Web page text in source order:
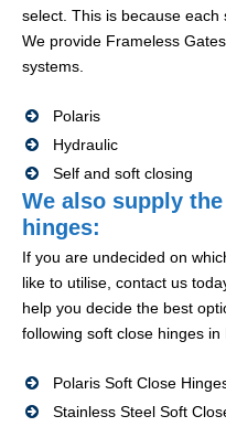
select. This is because
We provide Frameless
systems.
Polaris
Hydraulic
Self and soft closing
We also supply
hinges:
If you are undecided on
like to utilise, contact us
help you decide the best
following soft close hinges in
Polaris Soft Close
Stainless Steel Soft